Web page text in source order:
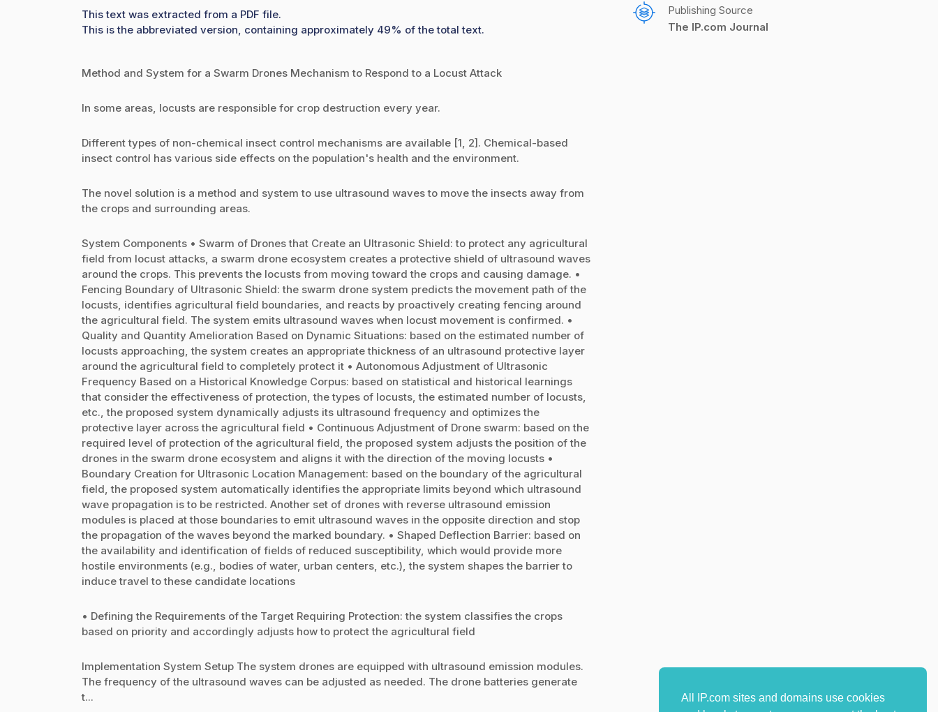
All IP.com sites and domains use cookies
This text was extracted from a PDF file.
This is the abbreviated version, containing approximately 49% of the total text.
Method and System for a Swarm Drones Mechanism to Respond to a Locust Attack
In some areas, locusts are responsible for crop destruction every year.
Different types of non-chemical insect control mechanisms are available [1, 2]. Chemical-based
insect control has various side effects on the population's health and the environment.
The novel solution is a method and system to use ultrasound waves to move the insects away from
the crops and surrounding areas.
System Components • Swarm of Drones that Create an Ultrasonic Shield: to protect any agricultural
field from locust attacks, a swarm drone ecosystem creates a protective shield of ultrasound waves
around the crops. This prevents the locusts from moving toward the crops and causing damage. •
Fencing Boundary of Ultrasonic Shield: the swarm drone system predicts the movement path of the
locusts, identifies agricultural field boundaries, and reacts by proactively creating fencing around
the agricultural field. The system emits ultrasound waves when locust movement is confirmed. •
Quality and Quantity Amelioration Based on Dynamic Situations: based on the estimated number of
locusts approaching, the system creates an appropriate thickness of an ultrasound protective layer
around the agricultural field to completely protect it • Autonomous Adjustment of Ultrasonic
Frequency Based on a Historical Knowledge Corpus: based on statistical and historical learnings
that consider the effectiveness of protection, the types of locusts, the estimated number of locusts,
etc., the proposed system dynamically adjusts its ultrasound frequency and optimizes the
protective layer across the agricultural field • Continuous Adjustment of Drone swarm: based on the
required level of protection of the agricultural field, the proposed system adjusts the position of the
drones in the swarm drone ecosystem and aligns it with the direction of the moving locusts •
Boundary Creation for Ultrasonic Location Management: based on the boundary of the agricultural
field, the proposed system automatically identifies the appropriate limits beyond which ultrasound
wave propagation is to be restricted. Another set of drones with reverse ultrasound emission
modules is placed at those boundaries to emit ultrasound waves in the opposite direction and stop
the propagation of the waves beyond the marked boundary. • Shaped Deflection Barrier: based on
the availability and identification of fields of reduced susceptibility, which would provide more
hostile environments (e.g., bodies of water, urban centers, etc.), the system shapes the barrier to
induce travel to these candidate locations
• Defining the Requirements of the Target Requiring Protection: the system classifies the crops
based on priority and accordingly adjusts how to protect the agricultural field
Implementation System Setup The system drones are equipped with ultrasound emission modules.
The frequency of the ultrasound waves can be adjusted as needed. The drone batteries generate
t...
Publishing Source
The IP.com Journal